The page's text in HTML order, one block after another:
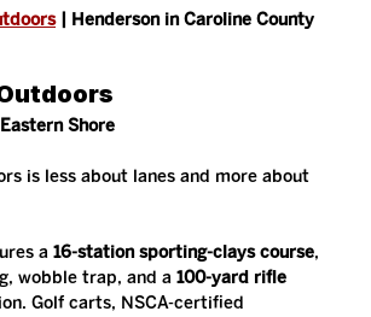
| Henderson in Caroline County
Shore
is less about lanes and more about
a 16-station sporting-clays course,
wobble trap, and a 100-yard rifle
Golf carts, NSCA-certified